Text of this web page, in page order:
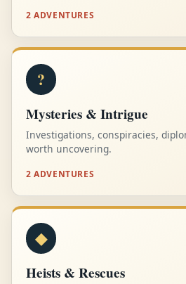
2 ADVENTURES
?
Mysteries & Intrigue
Investigations, conspiracies,
worth uncovering.
2 ADVENTURES
◆
Heists & Rescues